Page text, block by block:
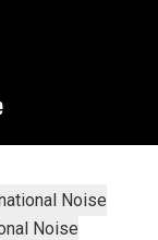
Noise
Noise